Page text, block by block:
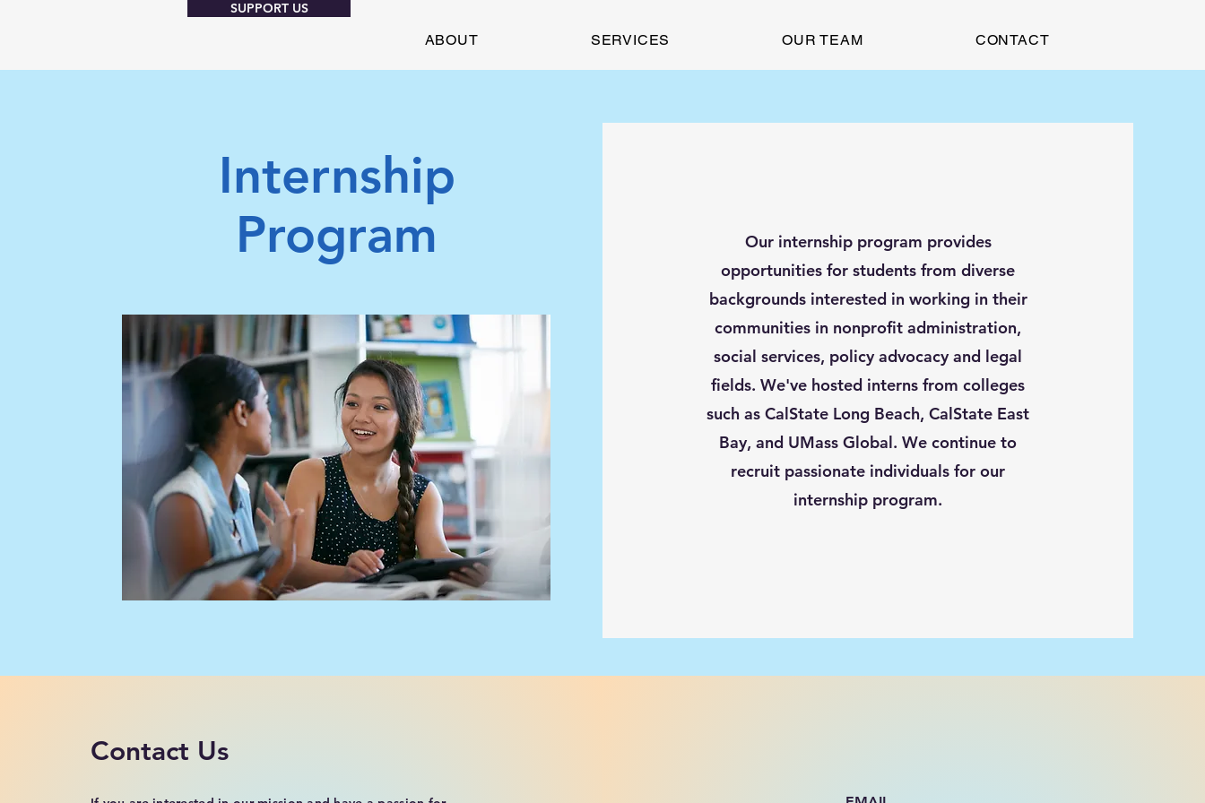
SUPPORT US
ABOUT SERVICES OUR TEAM CONTACT
Internship
Program
Our internship program provides
opportunities for students from diverse
backgrounds interested in working in their
communities in nonprofit administration,
social services, policy advocacy and legal
fields. We've hosted interns from colleges
such as CalState Long Beach, CalState East
Bay, and UMass Global. We continue to
recruit passionate individuals for our
internship program.
Contact Us